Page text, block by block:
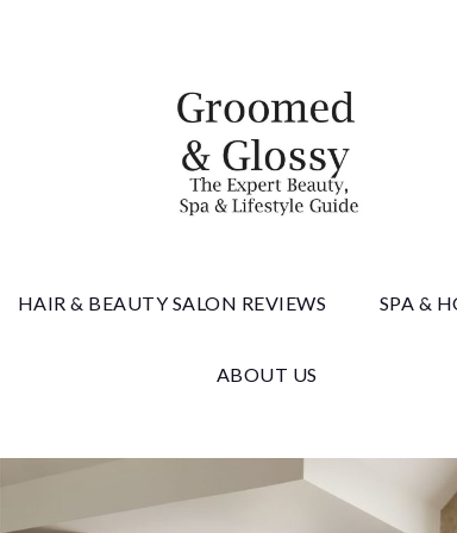
&
HAIR & BEAUTY SALON REVIEWS SPA &
ABOUT US